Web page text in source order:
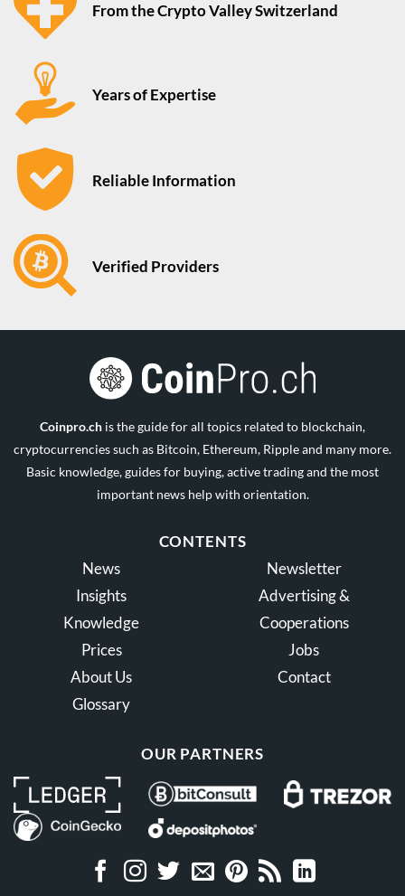
From the Crypto Valley Switzerland
Years of Expertise
Reliable Information
Verified Providers
Coinpro.ch is the guide for all topics related to blockchain,
cryptocurrencies such as Bitcoin, Ethereum, Ripple and many more.
Basic knowledge, guides for buying, active trading and the most
important news help with orientation.
CONTENTS
News
Insights
Knowledge
Prices
About Us
Glossary
Newsletter
Advertising &
Cooperations
Jobs
Contact
OUR PARTNERS